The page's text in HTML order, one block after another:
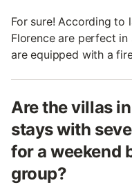
For sure! According to
Florence are perfect in
are equipped with a
Are the villas
stays with
for a weekend
group?